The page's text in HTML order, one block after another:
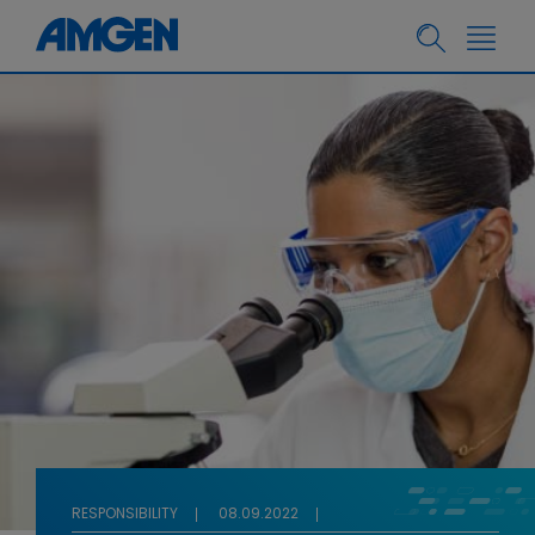
RESPONSIBILITY 08.09.2022